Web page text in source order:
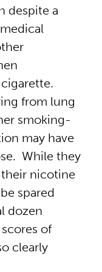
despite a
cigarette.
from lung
smoking-
may have
While they
nicotine
spared
dozen
of
clearly